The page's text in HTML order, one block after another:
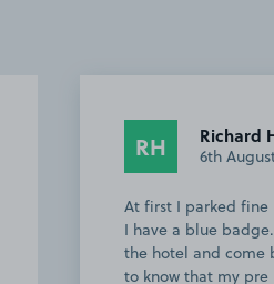
D# Driver #.
3rd
Easy to book and
def use again